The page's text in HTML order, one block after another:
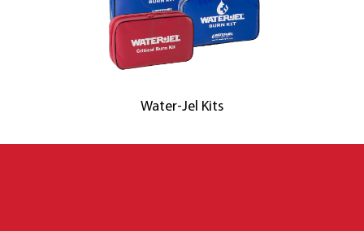
Water-Jel Kits